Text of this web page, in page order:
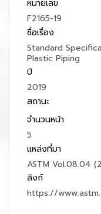
หมายเลข
F2165-19
ชื่อเรื่อง
Standard
Plastic Piping
ปี
2019
สถานะ
จำนวนหน้า
5
แหล่งที่มา
ASTM Vol.08.04
ลิงก์
https://